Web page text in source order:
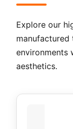
Explore our
environments
aesthetics.